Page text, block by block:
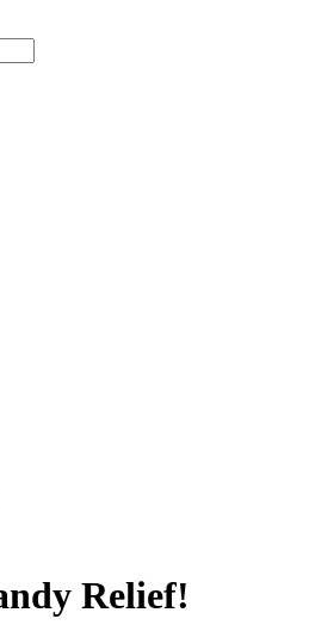
Relief!